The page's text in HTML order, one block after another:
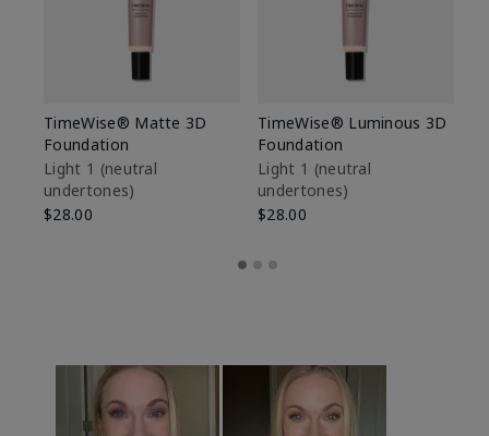
TimeWise® Matte 3D
Foundation
Light 1​ (neutral
undertones)
$28.00
TimeWise® Luminous 3D
Foundation
Light 1​ (neutral
undertones)
$28.00